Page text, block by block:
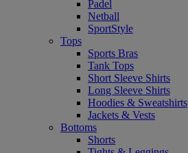
Padel
Netball
SportStyle
Tops
Sports Bras
Tank Tops
Short Sleeve Shirts
Long Sleeve Shirts
Hoodies & Sweatshirts
Jackets & Vests
Bottoms
Shorts